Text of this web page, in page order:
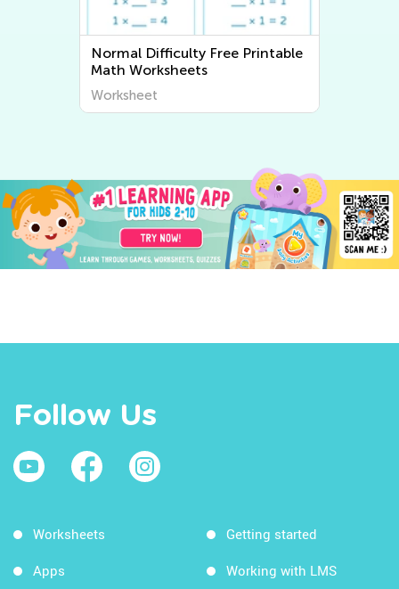
Normal Difficulty Writing
Worksheets
Worksheet
Follow Us
Worksheets
Apps
Getting started
Working with LMS